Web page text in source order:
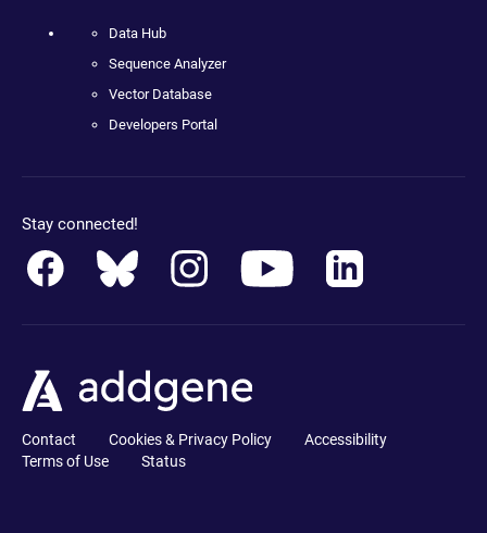
Data Hub
Sequence Analyzer
Vector Database
Developers Portal
Stay connected!
Contact Cookies & Privacy Policy
Accessibility
Terms of Use
Status